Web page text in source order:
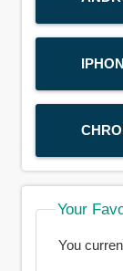
Your
You